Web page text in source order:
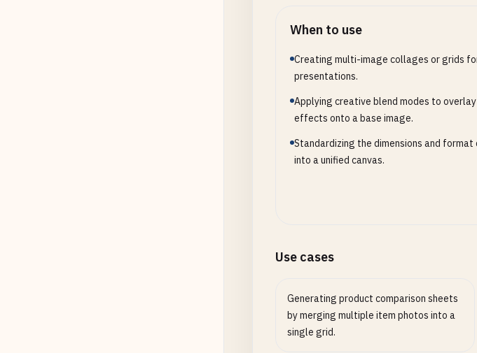
Output Format
Output format for the composited image
When to use
Creating multi-image collages or grids
presentations.
Applying creative blend modes to
effects onto a base image.
Standardizing the dimensions and
into a unified canvas.
Use cases
Generating product comparison sheets
by merging multiple item photos into a
single grid.